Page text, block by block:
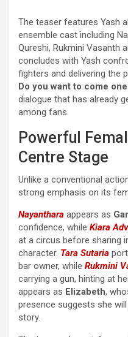
The teaser features Yash
ensemble cast including
Qureshi, Rukmini Vasanth
concludes with Yash
fighters and delivering the
Do you want to come
dialogue that has already
among fans.
Powerful
Centre Stage
Unlike a conventional
strong emphasis on its
Nayanthara appears as
confidence, while Kiara
at a circus before sharing
character. Tara Sutaria
bar owner, while Rukmini
carrying a gun, hinting at
appears as Elizabeth,
presence suggests she
story.